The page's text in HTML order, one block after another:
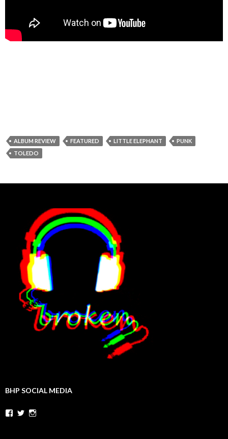
ALBUM REVIEW FEATURED LITTLE ELEPHANT
PUNK
TOLEDO
BHP SOCIAL MEDIA
Facebook
Twitter